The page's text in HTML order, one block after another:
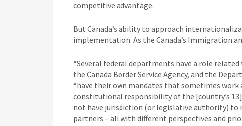
competitive advantage.
But Canada’s ability to approach
implementation. As the Canada’s Immigration
“Several federal departments have a role
the Canada Border Service Agency, and the
“have their own mandates that sometimes work
constitutional responsibility of the [country’s
not have jurisdiction (or legislative authority) to
partners – all with different perspectives and